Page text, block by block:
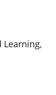
Learning,